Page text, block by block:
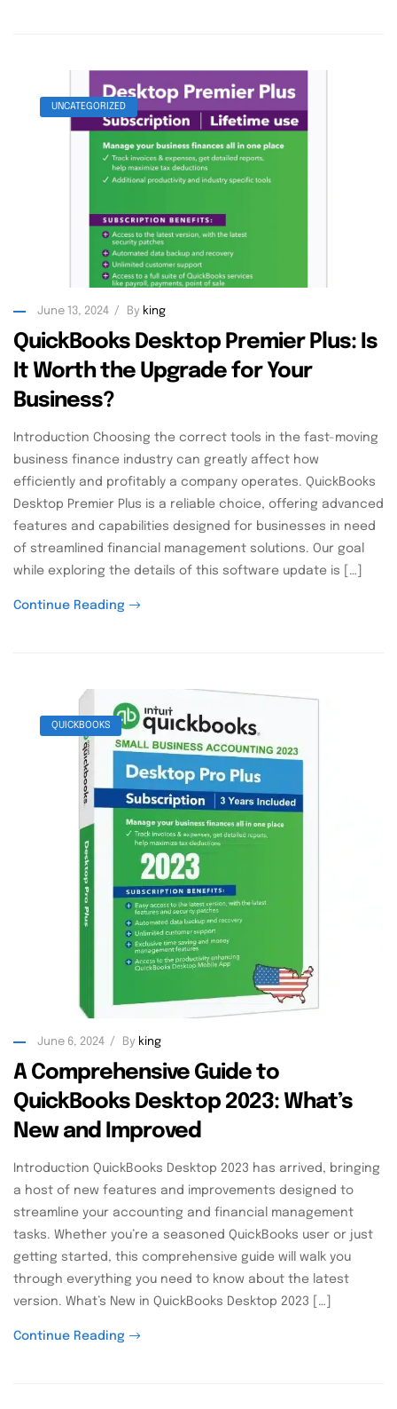
UNCATEGORIZED
June 13, 2024 By king
QuickBooks Desktop Premier Plus: Is
It Worth the Upgrade for Your
Business?
Introduction Choosing the correct tools in the fast-moving
business finance industry can greatly affect how
efficiently and profitably a company operates. QuickBooks
Desktop Premier Plus is a reliable choice, offering advanced
features and capabilities designed for businesses in need
of streamlined financial management solutions. Our goal
while exploring the details of this software update is […]
Continue Reading
QUICKBOOKS
June 6, 2024 By king
A Comprehensive Guide to
QuickBooks Desktop 2023: What’s
New and Improved
Introduction QuickBooks Desktop 2023 has arrived, bringing
a host of new features and improvements designed to
streamline your accounting and financial management
tasks. Whether you’re a seasoned QuickBooks user or just
getting started, this comprehensive guide will walk you
through everything you need to know about the latest
version. What’s New in QuickBooks Desktop 2023 […]
Continue Reading